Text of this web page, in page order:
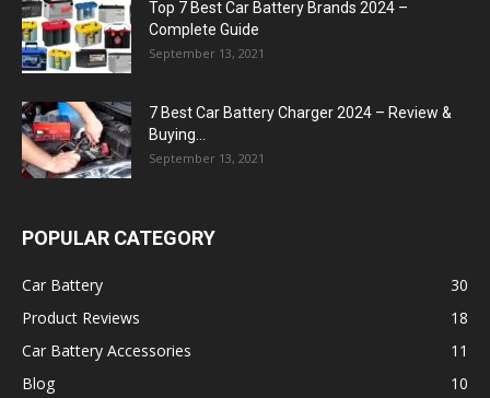
Top 7 Best Car Battery Brands 2024 –
Complete Guide
September 13, 2021
7 Best Car Battery Charger 2024 – Review &
Buying...
September 13, 2021
POPULAR CATEGORY
Car Battery
30
Product Reviews
18
Car Battery Accessories
11
Blog
10